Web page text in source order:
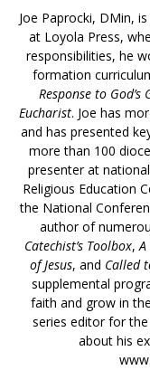
Joe Paprocki, DMin,
at Loyola Press,
responsibilities, he
formation
Response to God’s
Eucharist. Joe has
and has presented
more than 100
presenter at
Religious Education
the National
author of
Catechist’s Toolbox,A
of Jesus, and Called
supplemental
faith and grow in
series editor for the
about his